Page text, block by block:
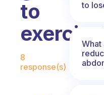
to
Fabulous
8
response(s)
to
What